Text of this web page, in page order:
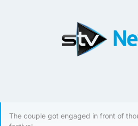
The couple got engaged in front of